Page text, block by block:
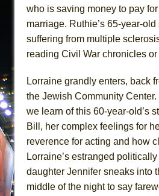
who is saving money to pay
marriage. Ruthie’s 65-year-
suffering from multiple
reading Civil War chronicles
Lorraine grandly enters, back
the Jewish Community
we learn of this 60-year-old’s
Bill, her complex feelings for
reverence for acting and how
Lorraine’s estranged
daughter Jennifer sneaks into
middle of the night to say